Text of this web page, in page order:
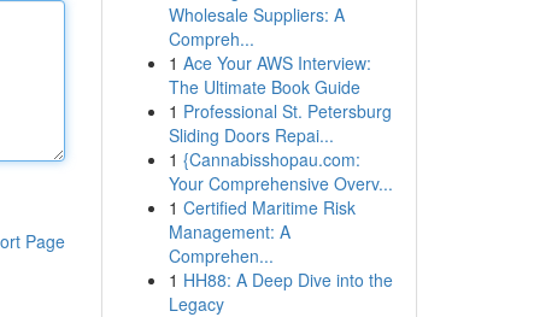
Page
Wholesale Suppliers: A
Compreh...
1 Ace Your AWS Interview:
The Ultimate Book Guide
1 Professional St. Petersburg
Sliding Doors Repai...
1 {Cannabisshopau.com:
Your Comprehensive Overv...
1 Certified Maritime Risk
Management: A
Comprehen...
1 HH88: A Deep Dive into the
Legacy